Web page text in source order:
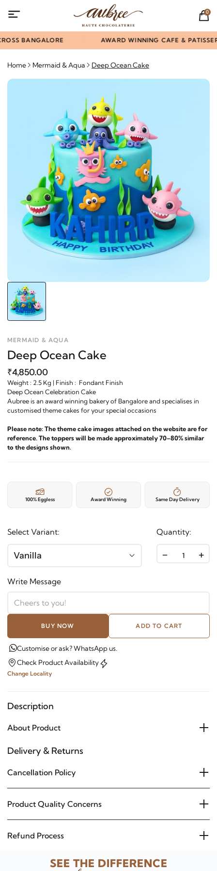
0
BANGALORE AWARD WINNING CAFE &
Home Mermaid & Aqua Deep Ocean Cake
MERMAID & AQUA
Deep Ocean Cake
₹4,850.00
Weight : 2.5 Kg | Finish : Fondant Finish
Deep Ocean Celebration Cake
Aubree is an award winning bakery of Bangalore and specialises in
customised theme cakes for your special occasions
Please note: The theme cake images attached on the website are for
reference. The toppers will be made approximately 70–80% similar
to the designs shown.
100% Eggless Award Winning Same Day Delivery
Select Variant:
Vanilla
Quantity:
- +
Write Message
BUY NOW ADD TO CART
Customise or ask? WhatsApp us.
Check Product Availability
Change Locality
Description
About Product
Delivery & Returns
Cancellation Policy
Product Quality Concerns
Refund Process
SEE THE DIFFERENCE